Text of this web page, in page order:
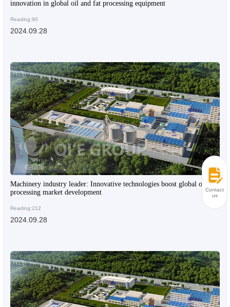
innovation in global oil and fat processing equipment
Reading:90
2024.09.28
Machinery industry leader: Innovative technologies boost global oil
processing market development
Reading:212
2024.09.28
Contact
us